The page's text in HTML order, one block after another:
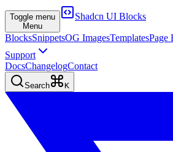
Toggle menu
Menu
Shadcn UI Blocks
BlocksSnippetsOG ImagesTemplatesPage
Support
DocsChangelogContact
Search K